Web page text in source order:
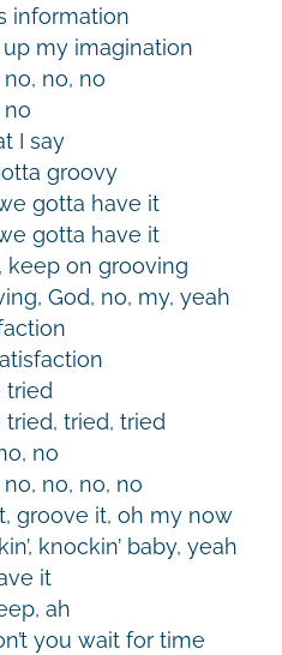
information
up my imagination
no, no, no
no
I say
groovy
gotta have it
gotta have it
keep on grooving
God, no, my, yeah
tried
tried, tried, tried
no
no, no, no
groove it, oh my now
knockin’ baby, yeah
it
ah
you wait for time